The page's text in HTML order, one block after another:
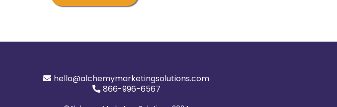
hello@alchemymarketingsolutions.com
866-996-6567